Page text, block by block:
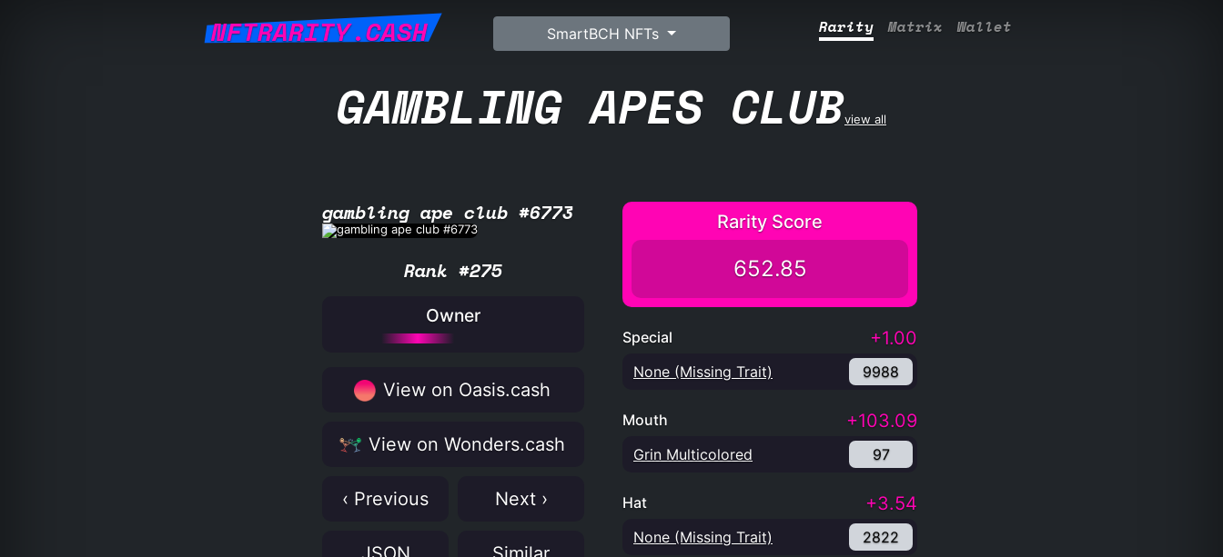
NFTRARITY.CASH SmartBCH NFTs Rarity Matrix Wallet
GAMBLING APES CLUBview all
gambling ape club #6773
Rank #275
Owner
View on Oasis.cash
View on Wonders.cash
‹ Previous Next ›
Rarity Score
652.85
Special +1.00
None (Missing Trait) 9988
Mouth +103.09
Grin Multicolored 97
Hat +3.54
None (Missing Trait) 2822